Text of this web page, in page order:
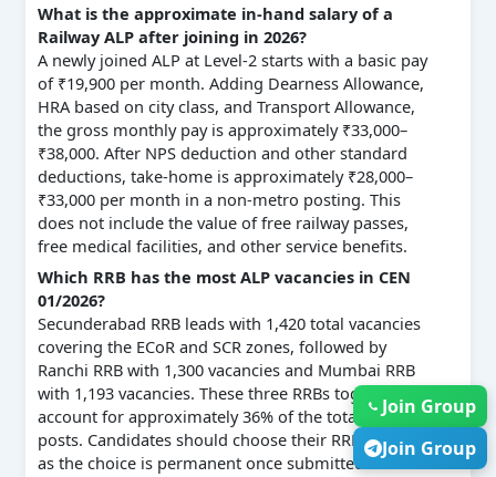
What is the approximate in-hand salary of a
Railway ALP after joining in 2026?
A newly joined ALP at Level-2 starts with a basic pay
of ₹19,900 per month. Adding Dearness Allowance,
HRA based on city class, and Transport Allowance,
the gross monthly pay is approximately ₹33,000–
₹38,000. After NPS deduction and other standard
deductions, take-home is approximately ₹28,000–
₹33,000 per month in a non-metro posting. This
does not include the value of free railway passes,
free medical facilities, and other service benefits.
Which RRB has the most ALP vacancies in CEN
01/2026?
Secunderabad RRB leads with 1,420 total vacancies
covering the ECoR and SCR zones, followed by
Ranchi RRB with 1,300 vacancies and Mumbai RRB
with 1,193 vacancies. These three RRBs together
account for approximately 36% of the total 11,127
posts. Candidates should choose their RRB carefully,
as the choice is permanent once submitted.
Join Group
Join Group